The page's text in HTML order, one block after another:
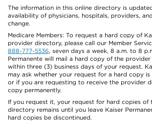
The information in this online directory is
availability of physicians, hospitals, providers,
change.
Medicare Members: To request a hard copy of
provider directory, please call our Member
888-777-5536, seven days a week, 8 a.m. to 8
Permanente will mail a hard copy of the
within three (3) business days of your request.
may ask whether your request for a hard copy
or if you are requesting to receive the provider
copy permanently.
If you request it, your request for hard copies of
directory remains until you leave Kaiser
hard copies be discontinued.